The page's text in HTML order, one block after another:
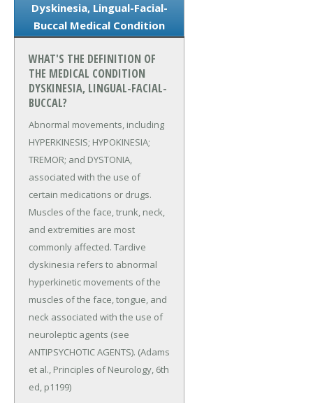
Dyskinesia, Lingual-Facial-
Buccal Medical Condition
WHAT'S THE DEFINITION OF
THE MEDICAL CONDITION
DYSKINESIA, LINGUAL-FACIAL-
BUCCAL?
Abnormal movements, including
HYPERKINESIS; HYPOKINESIA;
TREMOR; and DYSTONIA,
associated with the use of
certain medications or drugs.
Muscles of the face, trunk, neck,
and extremities are most
commonly affected. Tardive
dyskinesia refers to abnormal
hyperkinetic movements of the
muscles of the face, tongue, and
neck associated with the use of
neuroleptic agents (see
ANTIPSYCHOTIC AGENTS). (Adams
et al., Principles of Neurology, 6th
ed, p1199)